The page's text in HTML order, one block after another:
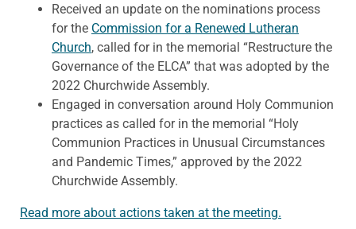
Received an update on the nominations process
for the Commission for a Renewed Lutheran
Church, called for in the memorial “Restructure the
Governance of the ELCA” that was adopted by the
2022 Churchwide Assembly.
Engaged in conversation around Holy Communion
practices as called for in the memorial “Holy
Communion Practices in Unusual Circumstances
and Pandemic Times,” approved by the 2022
Churchwide Assembly.
Read more about actions taken at the meeting.